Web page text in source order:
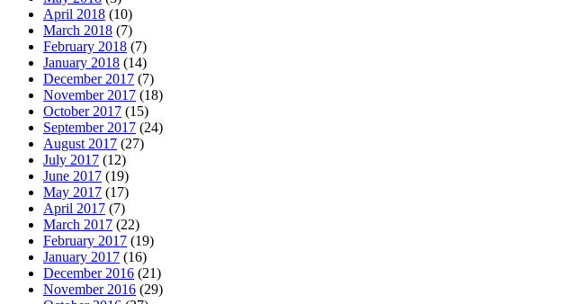
April 2018 (10)
March 2018 (7)
February 2018 (7)
January 2018 (14)
December 2017 (7)
November 2017 (18)
October 2017 (15)
September 2017 (24)
August 2017 (27)
July 2017 (12)
June 2017 (19)
May 2017 (17)
April 2017 (7)
March 2017 (22)
February 2017 (19)
January 2017 (16)
December 2016 (21)
November 2016 (29)